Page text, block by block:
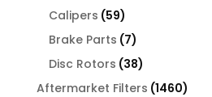
Calipers 5959
products
Brake Parts 77
products
Disc Rotors 3838
products
Aftermarket Filters 14601460